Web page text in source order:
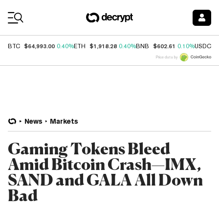
BTC $64,993.00 0.40%ETH $1,918.28 0.40%BNB $602.61 0.10%USDC
Price data by
News Markets
Gaming Tokens Bleed
Amid Bitcoin Crash—IMX,
SAND and GALA All Down
Bad